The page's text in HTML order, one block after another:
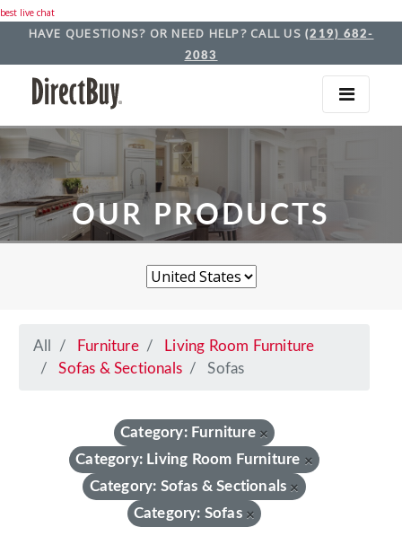
best live chat
HAVE QUESTIONS? OR NEED HELP? CALL US (219) 682-
2083
OUR PRODUCTS
All Furniture
Living Room Furniture
Sofas & Sectionals
Sofas
Category: Furniture ×
Category: Living Room Furniture ×
Category: Sofas & Sectionals ×
Category: Sofas ×